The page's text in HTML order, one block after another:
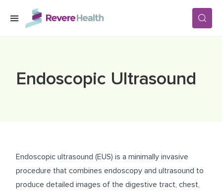
Skip to main content
ABOUT US
Endoscopic Ultrasound
Endoscopic ultrasound (EUS) is a minimally invasive
procedure that combines endoscopy and ultrasound to
produce detailed images of the digestive tract, chest,